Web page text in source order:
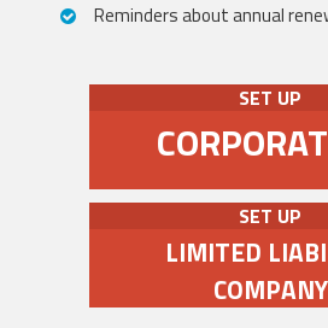
Reminders about annual
SET UP
SET UP
LIMITED
COMPANY